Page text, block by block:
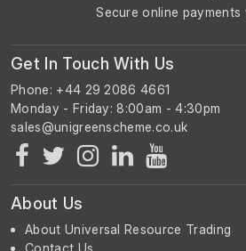
Secure online payments
Get In Touch With Us
Phone: +44 29 2086 4661
Monday - Friday: 8:00am - 4:30pm
About Us
About Universal Resource Trading